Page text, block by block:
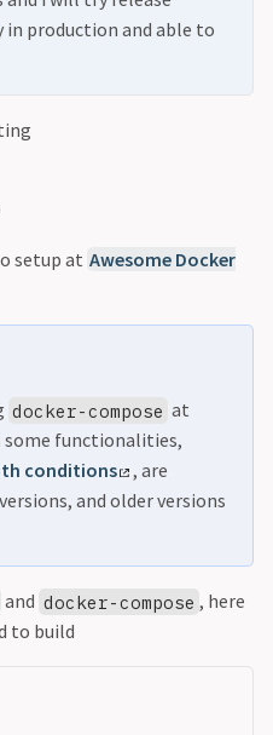
production and able to
setup at Awesome Docker
docker-compose at
some functionalities,
conditions
, are
and older versions
and docker-compose , here
to build